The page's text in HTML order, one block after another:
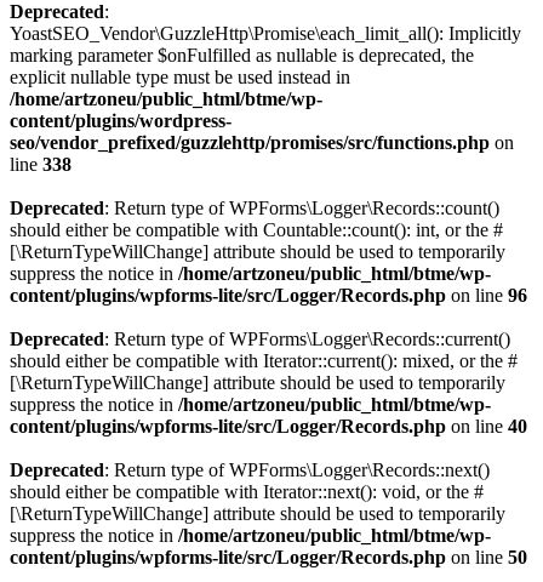
Deprecated:
YoastSEO_Vendor\GuzzleHttp\Promise\each_limit_all(): Implicitly
marking parameter $onFulfilled as nullable is deprecated, the
explicit nullable type must be used instead in
/home/artzoneu/public_html/btme/wp-
content/plugins/wordpress-
seo/vendor_prefixed/guzzlehttp/promises/src/functions.php on
line 338
Deprecated: Return type of WPForms\Logger\Records::count()
should either be compatible with Countable::count(): int, or the #
[\ReturnTypeWillChange] attribute should be used to temporarily
suppress the notice in /home/artzoneu/public_html/btme/wp-
content/plugins/wpforms-lite/src/Logger/Records.php on line 96
Deprecated: Return type of WPForms\Logger\Records::current()
should either be compatible with Iterator::current(): mixed, or the #
[\ReturnTypeWillChange] attribute should be used to temporarily
suppress the notice in /home/artzoneu/public_html/btme/wp-
content/plugins/wpforms-lite/src/Logger/Records.php on line 40
Deprecated: Return type of WPForms\Logger\Records::next()
should either be compatible with Iterator::next(): void, or the #
[\ReturnTypeWillChange] attribute should be used to temporarily
suppress the notice in /home/artzoneu/public_html/btme/wp-
content/plugins/wpforms-lite/src/Logger/Records.php on line 50